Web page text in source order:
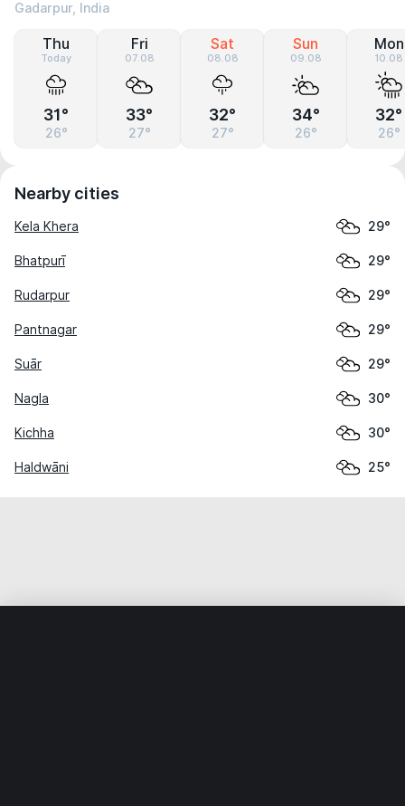
Gadarpur, India
Thu
Today
31°
26°
Fri
07.08
33°
27°
Sat
08.08
32°
27°
Sun
09.08
34°
26°
Mon
10.08
32°
26°
Nearby cities
Kela Khera 29°
Bhatpurī 29°
Rudarpur 29°
Pantnagar 29°
Suār 29°
Nagla 30°
Kichha 30°
Haldwāni 25°